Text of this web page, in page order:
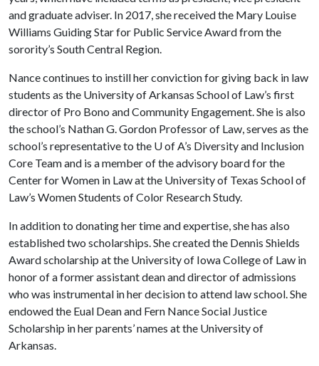
and graduate adviser. In 2017, she received the Mary Louise
Williams Guiding Star for Public Service Award from the
sorority’s South Central Region.
Nance continues to instill her conviction for giving back in law
students as the University of Arkansas School of Law’s first
director of Pro Bono and Community Engagement. She is also
the school’s Nathan G. Gordon Professor of Law, serves as the
school’s representative to the U of A’s Diversity and Inclusion
Core Team and is a member of the advisory board for the
Center for Women in Law at the University of Texas School of
Law’s Women Students of Color Research Study.
In addition to donating her time and expertise, she has also
established two scholarships. She created the Dennis Shields
Award scholarship at the University of Iowa College of Law in
honor of a former assistant dean and director of admissions
who was instrumental in her decision to attend law school. She
endowed the Eual Dean and Fern Nance Social Justice
Scholarship in her parents’ names at the University of
Arkansas.